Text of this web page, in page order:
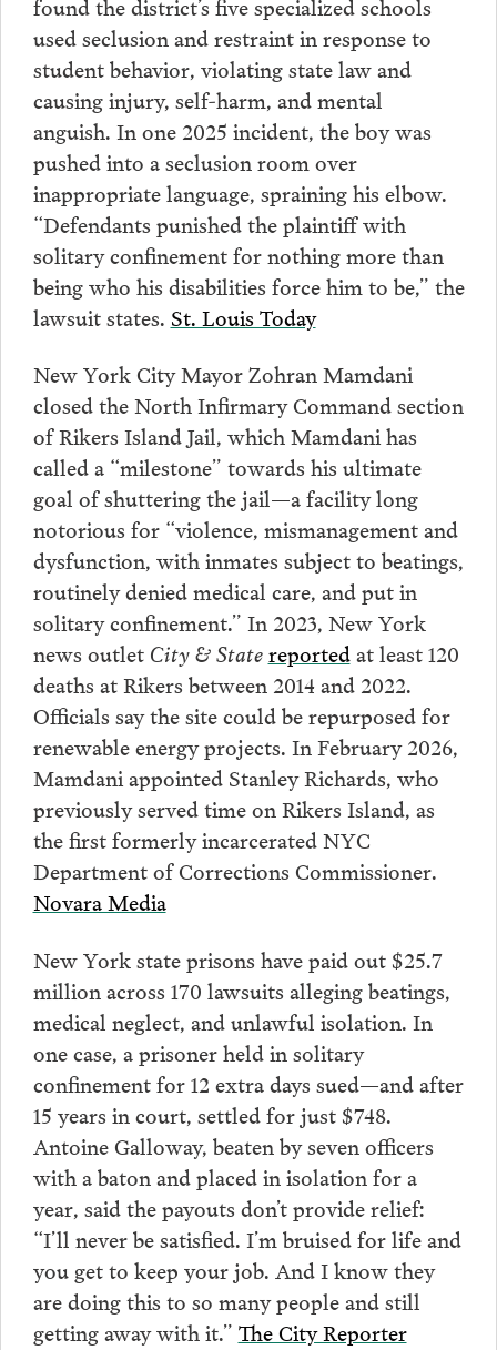
used seclusion and restraint in response to
student behavior, violating state law and
causing injury, self-harm, and mental
anguish. In one 2025 incident, the boy was
pushed into a seclusion room over
inappropriate language, spraining his elbow.
“Defendants punished the plaintiff with
solitary confinement for nothing more than
being who his disabilities force him to be,” the
lawsuit states. St. Louis Today
New York City Mayor Zohran Mamdani
closed the North Infirmary Command section
of Rikers Island Jail, which Mamdani has
called a “milestone” towards his ultimate
goal of shuttering the jail—a facility long
notorious for “violence, mismanagement and
dysfunction, with inmates subject to beatings,
routinely denied medical care, and put in
solitary confinement.” In 2023, New York
news outlet City & Statereportedat least 120
deaths at Rikers between 2014 and 2022.
Officials say the site could be repurposed for
renewable energy projects. In February 2026,
Mamdani appointed Stanley Richards, who
previously served time on Rikers Island, as
the first formerly incarcerated NYC
Department of Corrections Commissioner.
Novara Media
New York state prisons have paid out $25.7
million across 170 lawsuits alleging beatings,
medical neglect, and unlawful isolation. In
one case, a prisoner held in solitary
confinement for 12 extra days sued—and after
15 years in court, settled for just $748.
Antoine Galloway, beaten by seven officers
with a baton and placed in isolation for a
year, said the payouts don’t provide relief:
“I’ll never be satisfied. I’m bruised for life and
you get to keep your job. And I know they
are doing this to so many people and still
getting away with it.” The City Reporter